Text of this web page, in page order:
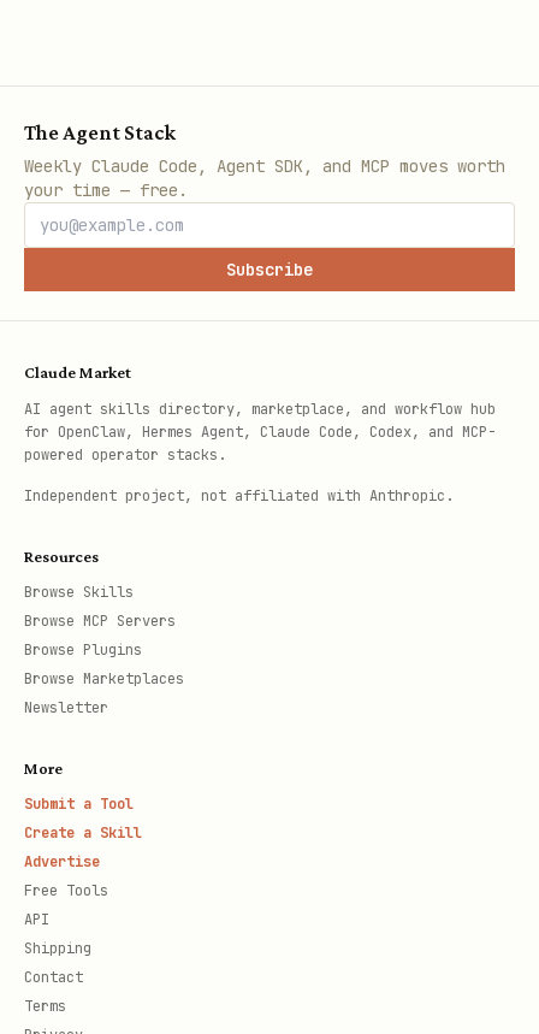
The Agent Stack
Weekly Claude Code, Agent SDK, and MCP moves worth
your time — free.
Subscribe
Claude Market
AI agent skills directory, marketplace, and workflow hub
for OpenClaw, Hermes Agent, Claude Code, Codex, and MCP-
powered operator stacks.
Independent project, not affiliated with Anthropic.
Resources
Browse Skills
Browse MCP Servers
Browse Plugins
Browse Marketplaces
Newsletter
More
Submit a Tool
Create a Skill
Advertise
Free Tools
API
Shipping
Contact
Terms